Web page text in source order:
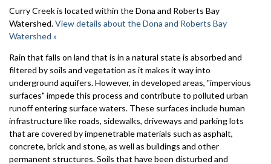
Curry Creek is located within the Dona and Roberts Bay
Watershed.View details about the Dona and Roberts Bay
Watershed »
Rain that falls on land that is in a natural state is absorbed and
filtered by soils and vegetation as it makes it way into
underground aquifers. However, in developed areas, "impervious
surfaces" impede this process and contribute to polluted urban
runoff entering surface waters. These surfaces include human
infrastructure like roads, sidewalks, driveways and parking lots
that are covered by impenetrable materials such as asphalt,
concrete, brick and stone, as well as buildings and other
permanent structures. Soils that have been disturbed and